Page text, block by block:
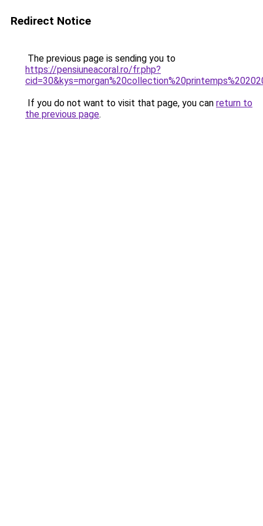
Redirect Notice
The previous page is sending you to
https://pensiuneacoral.ro/fr.php?
If you do not want to visit that page, you can return to
the previous page.